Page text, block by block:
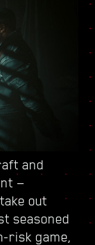
and
—
out
seasoned
risk game,
city-
militia
and
by those
its walls,
craft a
and
to survive
hustlers,